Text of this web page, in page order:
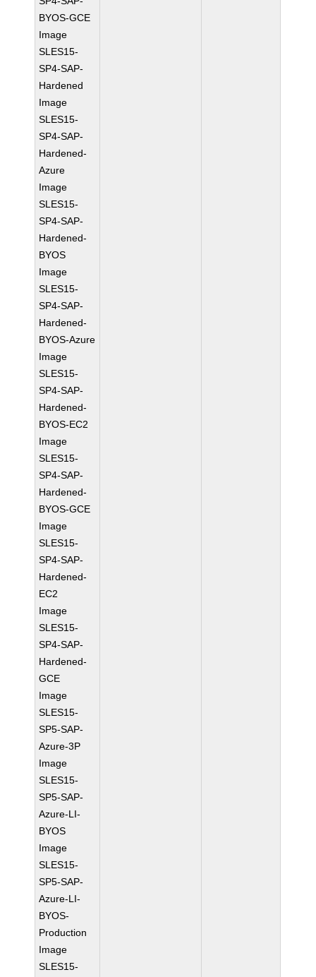
BYOS-GCE
Image
SLES15-
SP4-SAP-
Hardened
Image
SLES15-
SP4-SAP-
Hardened-
Azure
Image
SLES15-
SP4-SAP-
Hardened-
BYOS
Image
SLES15-
SP4-SAP-
Hardened-
BYOS-Azure
Image
SLES15-
SP4-SAP-
Hardened-
BYOS-EC2
Image
SLES15-
SP4-SAP-
Hardened-
BYOS-GCE
Image
SLES15-
SP4-SAP-
Hardened-
EC2
Image
SLES15-
SP4-SAP-
Hardened-
GCE
Image
SLES15-
SP5-SAP-
Azure-3P
Image
SLES15-
SP5-SAP-
Azure-LI-
BYOS
Image
SLES15-
SP5-SAP-
Azure-LI-
BYOS-
Production
Image
SLES15-